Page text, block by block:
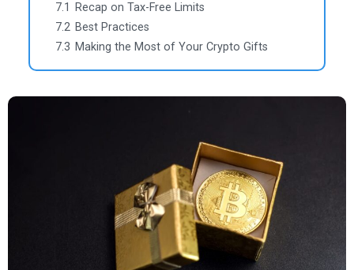
7.1
Recap on Tax-Free Limits
7.2 Best Practices
7.3 Making the Most of Your Crypto Gifts